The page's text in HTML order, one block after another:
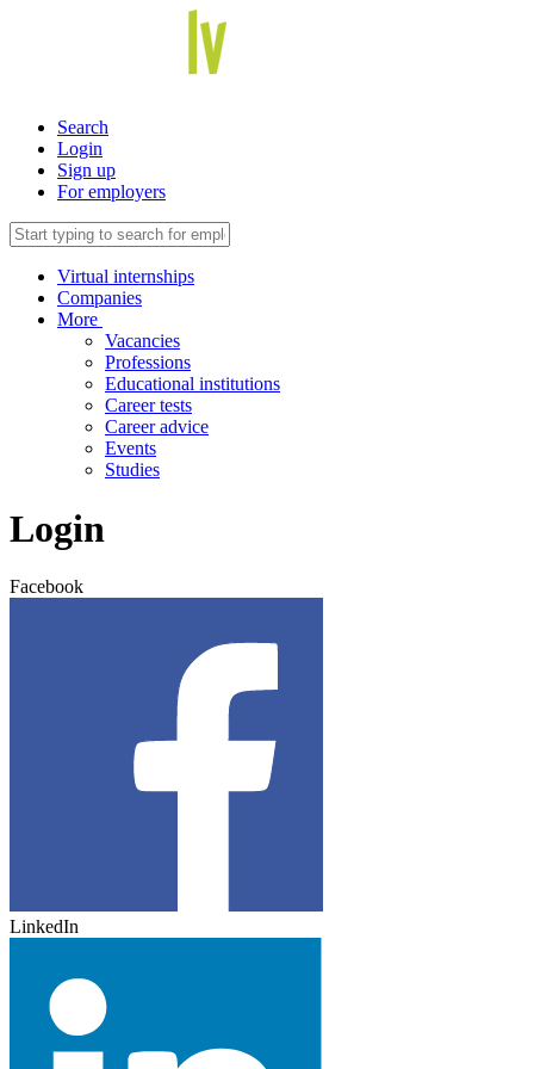
Search
Login
Sign up
For employers
Virtual internships
Companies
More
Vacancies
Professions
Educational institutions
Career tests
Career advice
Events
Studies
Login
Facebook
LinkedIn